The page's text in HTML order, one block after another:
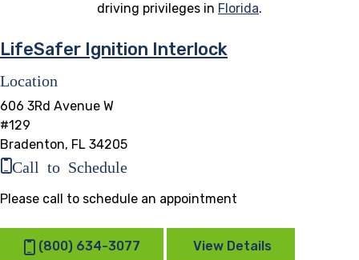
driving privileges in Florida.
LifeSafer Ignition Interlock
Location
606 3Rd Avenue W
#129
Bradenton, FL 34205
Call to Schedule
Please call to schedule an appointment
(800) 634-3077 View Details